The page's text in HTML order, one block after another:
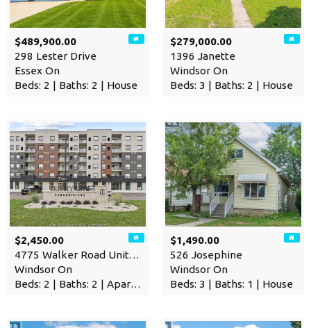
$489,900.00
298 Lester Drive
Essex On
Beds: 2 | Baths: 2 | House
$279,000.00
1396 Janette
Windsor On
Beds: 3 | Baths: 2 | House
$2,450.00
4775 Walker Road Unit# 314
Windsor On
Beds: 2 | Baths: 2 | Apartment
$1,490.00
526 Josephine
Windsor On
Beds: 3 | Baths: 1 | House